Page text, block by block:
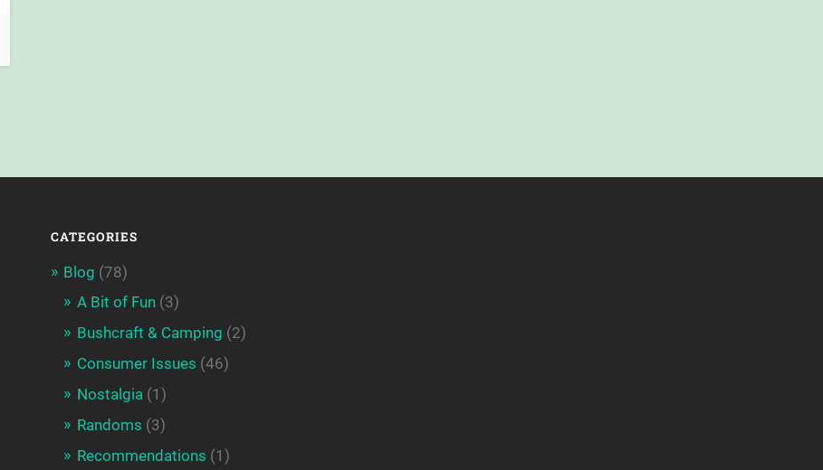
CATEGORIES
Blog (78)
A Bit of Fun(3)
Bushcraft & Camping (2)
Consumer Issues (46)
Nostalgia(1)
Randoms (3)
Recommendations (1)